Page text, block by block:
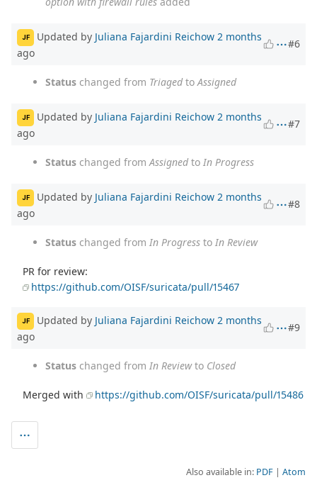
JF Updated by Juliana Fajardini Reichow 2 months
ago
#6
Status changed from Triagedto Assigned
JF Updated by Juliana Fajardini Reichow 2 months
ago
#7
Status changed from Assignedto In Progress
JF Updated by Juliana Fajardini Reichow 2 months
ago
#8
Status changed from In Progress to In Review
PR for review:
https://github.com/OISF/suricata/pull/15467
JF Updated by Juliana Fajardini Reichow 2 months
ago
#9
Status changed from In Reviewto Closed
Merged with https://github.com/OISF/suricata/pull/15486
Also available in: PDF Atom